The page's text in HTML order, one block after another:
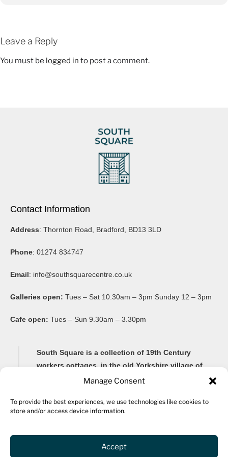
Manage Consent
To provide the best experiences, we use technologies like cookies to
store and/or access device information.
Accept
Leave a Reply
You must be logged in to post a comment.
Contact Information
Address: Thornton Road, Bradford, BD13 3LD
Phone: 01274 834747
Email: info@southsquarecentre.co.uk
Galleries open: Tues – Sat 10.30am – 3pm Sunday 12 – 3pm
Cafe open: Tues – Sun 9.30am – 3.30pm
South Square is a collection of 19th Century
workers cottages, in the old Yorkshire village of
Thornton, famous for its Brontë connections and
Renovated as a community arts centre in 1982, South
spaces, archive, fine art framers, bar and a cafe.